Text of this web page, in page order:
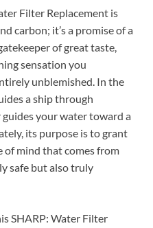
Filter Replacement is
carbon; it’s a promise of a
of great taste,
sensation you
unblemished. In the
a ship through
your water toward a
its purpose is to grant
of mind that comes from
safe but also truly
SHARP: Water Filter